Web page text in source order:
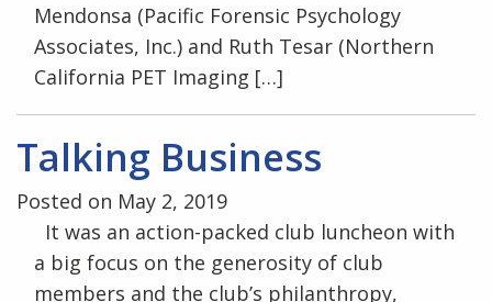
Mendonsa (Pacific Forensic Psychology
Associates, Inc.) and Ruth Tesar (Northern
California PET Imaging […]
Talking Business
Posted on May 2, 2019
It was an action-packed club luncheon with
a big focus on the generosity of club
members and the club’s philanthropy,